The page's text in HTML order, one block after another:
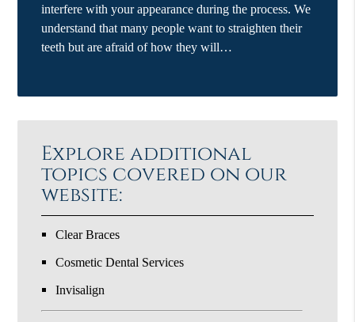
interfere with your appearance during the process. We
understand that many people want to straighten their
teeth but are afraid of how they will…
Explore additional
topics covered on our
website:
Clear Braces
Cosmetic Dental Services
Invisalign